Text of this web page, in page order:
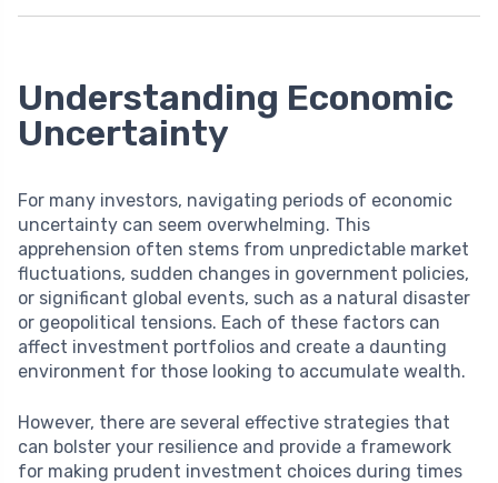
Understanding Economic
Uncertainty
For many investors, navigating periods of economic
uncertainty can seem overwhelming. This
apprehension often stems from unpredictable market
fluctuations, sudden changes in government policies,
or significant global events, such as a natural disaster
or geopolitical tensions. Each of these factors can
affect investment portfolios and create a daunting
environment for those looking to accumulate wealth.
However, there are several effective strategies that
can bolster your resilience and provide a framework
for making prudent investment choices during times